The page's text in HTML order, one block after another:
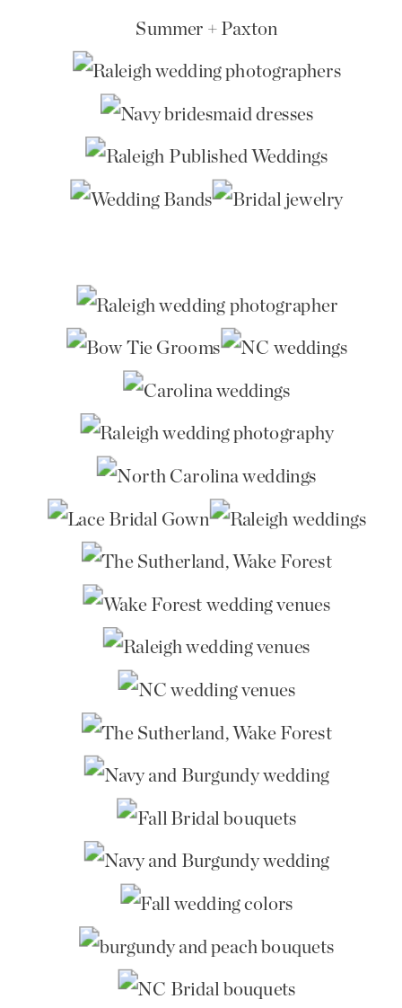
Summer + Paxton